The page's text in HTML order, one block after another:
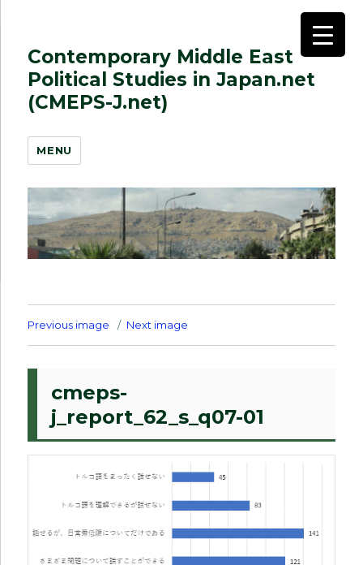
Contemporary Middle East
Political Studies in Japan.net
(CMEPS-J.net)
MENU
Previous image Next image
cmeps-
j_report_62_s_q07-01